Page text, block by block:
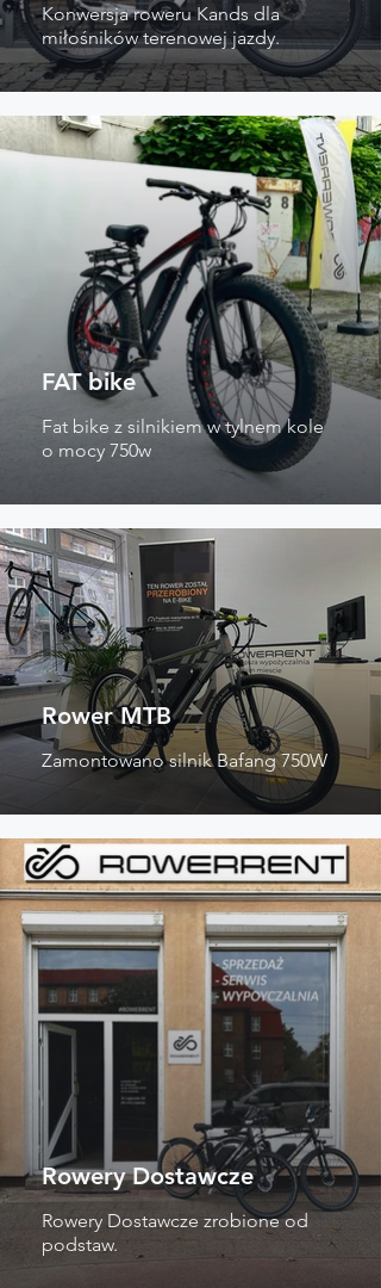
Konwersja roweru Kands dla
miłośników terenowej jazdy.
FAT bike
Fat bike z silnikiem w tylnem kole
o mocy 750w
Rower MTB
Zamontowano silnik Bafang 750W
Rowery Dostawcze
Rowery Dostawcze zrobione od
podstaw.